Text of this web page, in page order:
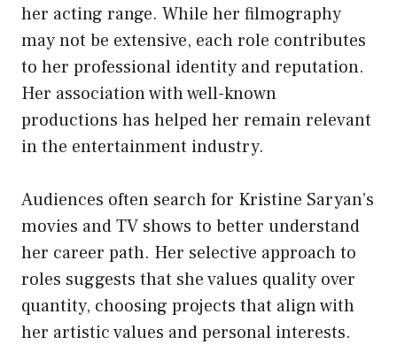
her acting range. While her filmography
may not be extensive, each role contributes
to her professional identity and reputation.
Her association with well-known
productions has helped her remain relevant
in the entertainment industry.
Audiences often search for Kristine Saryan’s
movies and TV shows to better understand
her career path. Her selective approach to
roles suggests that she values quality over
quantity, choosing projects that align with
her artistic values and personal interests.